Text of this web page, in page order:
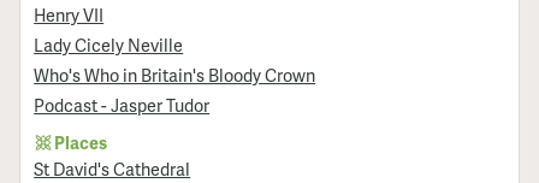
Henry VII
Lady Cicely Neville
Who's Who in Britain's Bloody Crown
Podcast - Jasper Tudor
Places
St David's Cathedral